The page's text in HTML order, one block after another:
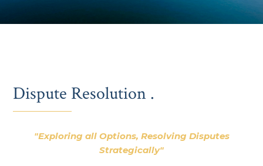
Dispute Resolution .
"Exploring all Options, Resolving Disputes
Strategically"